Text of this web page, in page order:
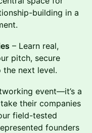
building in a
– Learn real,
pitch, secure
next level.
event—it’s a
their companies
field-tested
founders